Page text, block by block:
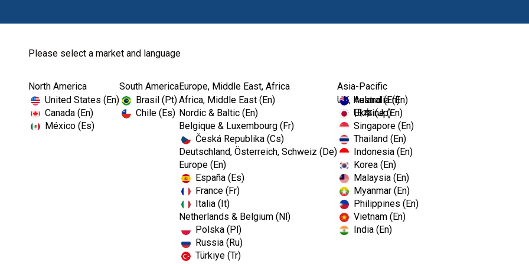
Please select a market and language
North America
United States (En)
Canada (En)
México (Es)
South America
Brasil (Pt)
Chile (Es)
Europe, Middle East, Africa
Africa, Middle East (En)
Nordic & Baltic (En)
Belgique & Luxembourg (Fr)
Česká Republika (Cs)
Deutschland, Österreich, Schweiz (De)
Europe (En)
España (Es)
France (Fr)
Italia (It)
Netherlands & Belgium (Nl)
Polska (Pl)
Russia (Ru)
Türkiye (Tr)
UK, Ireland (En)
Ukraine (En)
Asia-Pacific
Australia (En)
日本 (Jp)
Singapore (En)
Thailand (En)
Indonesia (En)
Korea (En)
Malaysia (En)
Myanmar (En)
Philippines (En)
Vietnam (En)
India (En)
Home Kerr Rotary Diamonds SimpliCut™
I
m
a
g
e
Pre-sterilized, single patient-
you skip the cleaning,
away.